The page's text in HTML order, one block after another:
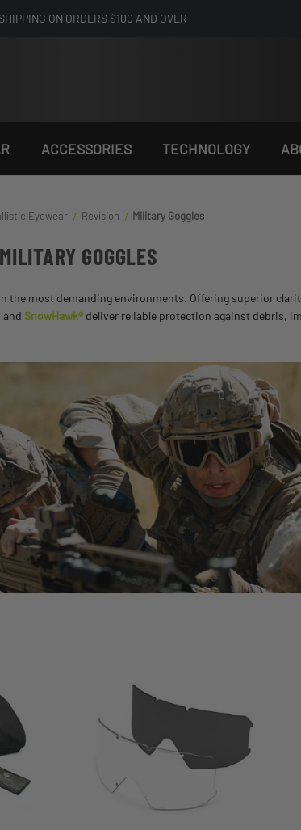
ON ORDERS $100 AND OVER
ACCESSORIES TECHNOLOGY
Eyewear Revision Military Goggles
MILITARY GOGGLES
most demanding environments. Offering superior
and SnowHawk®deliver reliable protection against debris,